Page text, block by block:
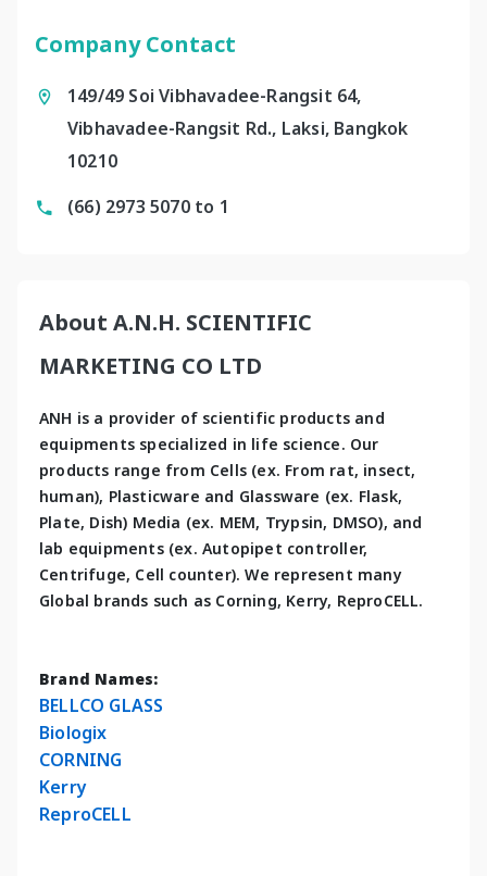
Company Contact
149/49 Soi Vibhavadee-Rangsit 64,
Vibhavadee-Rangsit Rd., Laksi, Bangkok
10210
(66) 2973 5070 to 1
About A.N.H. SCIENTIFIC
MARKETING CO LTD
ANH is a provider of scientific products and
equipments specialized in life science. Our
products range from Cells (ex. From rat, insect,
human), Plasticware and Glassware (ex. Flask,
Plate, Dish) Media (ex. MEM, Trypsin, DMSO), and
lab equipments (ex. Autopipet controller,
Centrifuge, Cell counter). We represent many
Global brands such as Corning, Kerry, ReproCELL.
Brand Names:
BELLCO GLASS
Biologix
CORNING
Kerry
ReproCELL